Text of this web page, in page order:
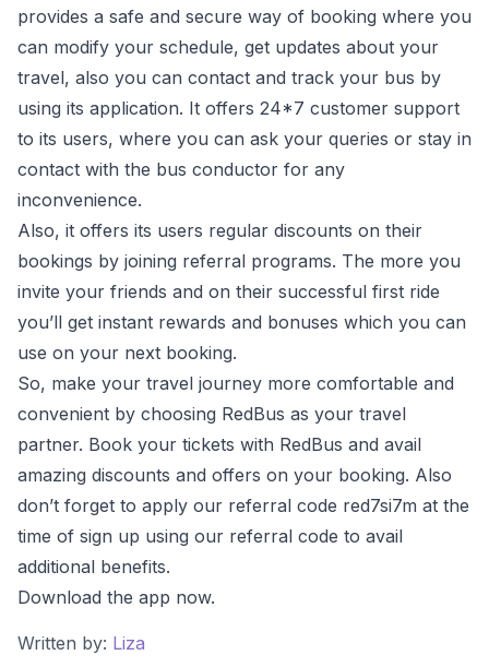
provides a safe and secure way of booking where you
can modify your schedule, get updates about your
travel, also you can contact and track your bus by
using its application. It offers 24*7 customer support
to its users, where you can ask your queries or stay in
contact with the bus conductor for any
inconvenience.
Also, it offers its users regular discounts on their
bookings by joining referral programs. The more you
invite your friends and on their successful first ride
you’ll get instant rewards and bonuses which you can
use on your next booking.
So, make your travel journey more comfortable and
convenient by choosing RedBus as your travel
partner. Book your tickets with RedBus and avail
amazing discounts and offers on your booking. Also
don’t forget to apply our referral code red7si7m at the
time of sign up using our referral code to avail
additional benefits.
Download the app now.
Written by: Liza